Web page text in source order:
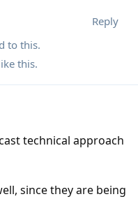
Reply
to this.
this.
technical approach
since they are being